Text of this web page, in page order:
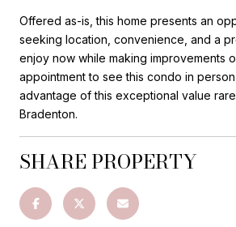
Offered as-is, this home presents an
seeking location, convenience, and a
enjoy now while making improvements
appointment to see this condo in
advantage of this exceptional value
Bradenton.
SHARE PROPERTY